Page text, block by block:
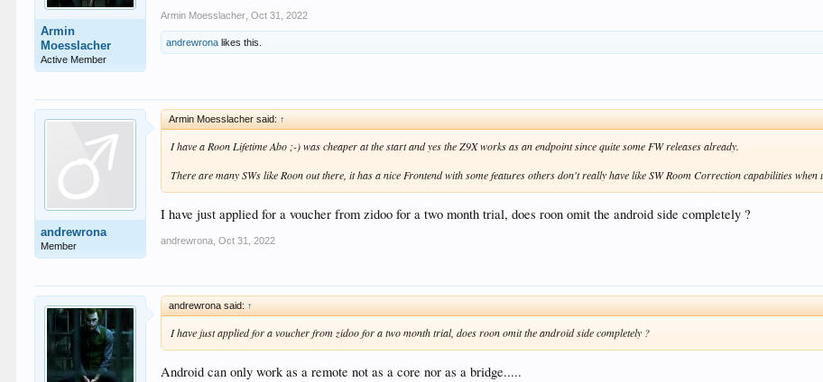
Armin
Moesslacher
Active Member
Armin Moesslacher Oct 31, 2022
andrewrona likes this.
andrewrona
Member
Armin Moesslacher said: ↑
I have a Roon Lifetime Abo ;-) was cheaper at the start and yes the Z9X works as an endpoint since quite some FW releases already.
There are many SWs like Roon out there, it has a nice Frontend with some features others don't really have like SW Room Correction capabilities when
I have just applied for a voucher from zidoo for a two month trial, does roon omit the android side completely ?
andrewrona Oct 31, 2022
andrewrona said: ↑
I have just applied for a voucher from zidoo for a two month trial, does roon omit the android side completely ?
Android can only work as a remote not as a core nor as a bridge.....